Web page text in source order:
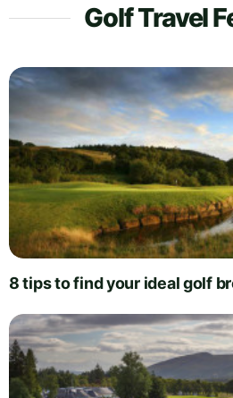
Golf Travel
8 tips to find your ideal golf